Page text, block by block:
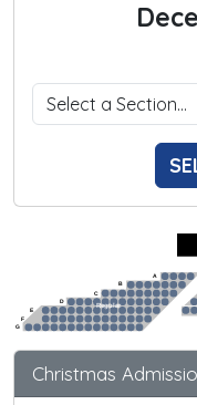
Regular
A
B
C
D
E
F
G
Christmas